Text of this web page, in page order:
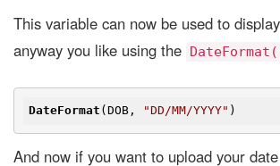
This variable can now be used to
anyway you like using the
DateFormat (DOB, "DD/MM/YYYY"
And now if you want to upload your